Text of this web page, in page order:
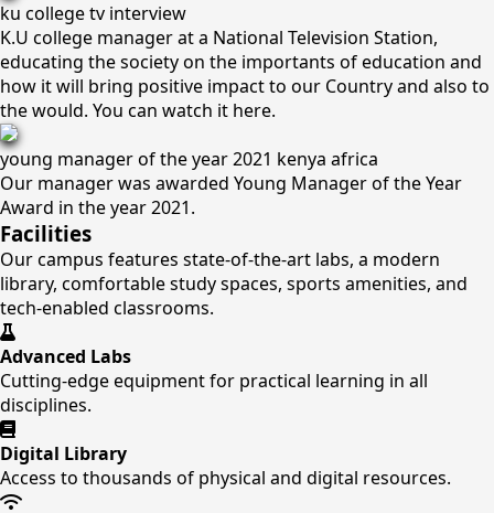
ku college tv interview
K.U college manager at a National Television Station,
educating the society on the importants of education and
how it will bring positive impact to our Country and also to
the would. You can watch it here.
young manager of the year 2021 kenya africa
Our manager was awarded Young Manager of the Year
Award in the year 2021.
Facilities
Our campus features state-of-the-art labs, a modern
library, comfortable study spaces, sports amenities, and
tech-enabled classrooms.
Advanced Labs
Cutting-edge equipment for practical learning in all
disciplines.
Digital Library
Access to thousands of physical and digital resources.